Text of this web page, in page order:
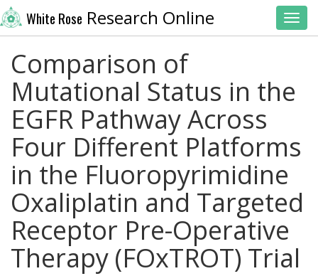
White Rose Research Online
Comparison of
Mutational Status in the
EGFR Pathway Across
Four Different Platforms
in the Fluoropyrimidine
Oxaliplatin and Targeted
Receptor Pre-Operative
Therapy (FOxTROT) Trial